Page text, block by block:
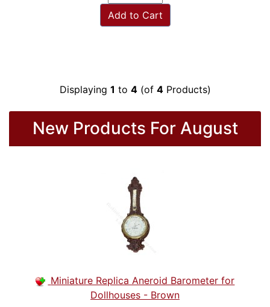
Add to Cart
Displaying 1 to 4(of 4Products)
New Products For August
Miniature Replica Aneroid Barometer for
Dollhouses - Brown